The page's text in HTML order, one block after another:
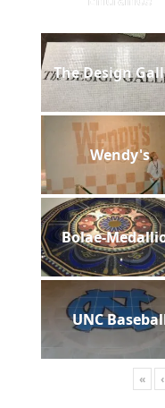
The Design
Wendy's
Bolae-
UNC
« ‹